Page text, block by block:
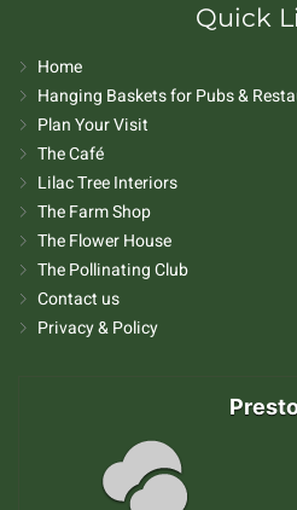
Quick
Home
Hanging Baskets for Pubs &
Plan Your Visit
The Café
Lilac Tree Interiors
The Farm Shop
The Flower House
The Pollinating Club
Contact us
Privacy & Policy